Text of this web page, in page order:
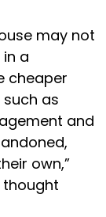
may not
a
cheaper
as
and
own,”
thought